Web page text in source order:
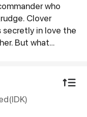
Clover
secretly in love the
But what